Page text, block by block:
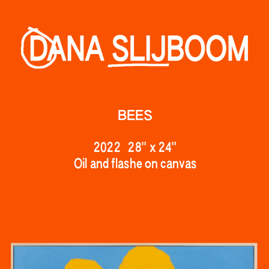
BEES
2022   28" x 24"
Oil and flashe on canvas